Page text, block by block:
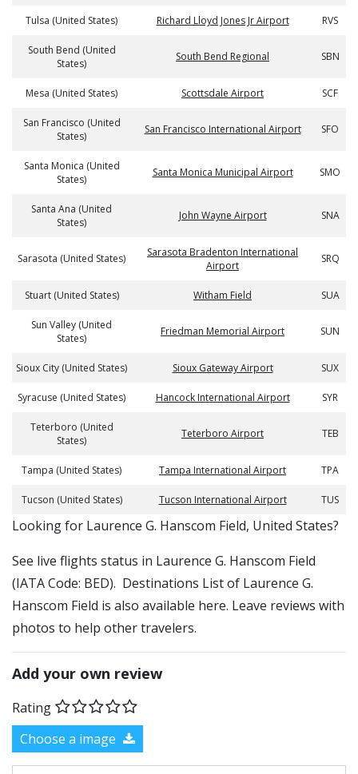
Tulsa (United States) Richard Lloyd Jones Jr Airport RVS
South Bend (United
States)
South Bend Regional SBN
Mesa (United States) Scottsdale Airport SCF
San Francisco (United
States)
San Francisco International Airport SFO
Santa Monica (United
States)
Santa Monica Municipal Airport SMO
Santa Ana (United
States)
John Wayne Airport SNA
Sarasota (United States)
Sarasota Bradenton International
Airport
SRQ
Stuart (United States) Witham Field SUA
Sun Valley (United
States)
Friedman Memorial Airport SUN
Sioux City (United States) Sioux Gateway Airport SUX
Syracuse (United States) Hancock International Airport SYR
Teterboro (United
States)
Teterboro Airport TEB
Tampa (United States) Tampa International Airport TPA
Tucson (United States) Tucson International Airport TUS
​​Looking for Laurence G. Hanscom Field, United States?
See live flights status in Laurence G. Hanscom Field
(IATA Code: BED). Destinations List of Laurence G.
Hanscom Field is also available here. Leave reviews with
photos to help other travelers.
Add your own review
Rating
Choose a image